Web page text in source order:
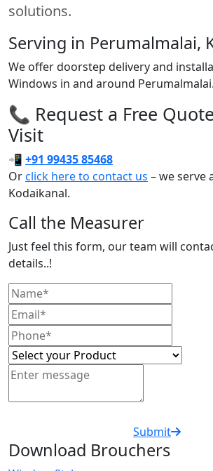
solutions.
Serving in Perumalmalai,
We offer doorstep delivery and
Windows in and around Perumalmalai.
📞 Request a Free
Visit
📲 +91 99435 85468
Orclick here to contact us – we serve
Kodaikanal.
Call the Measurer
Just feel this form, our team will
details..!
Submit
Download Brouchers